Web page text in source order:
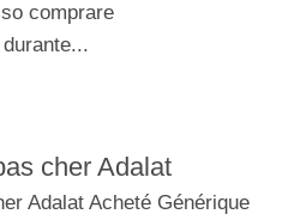
comprare
cher Adalat
Adalat Acheté Générique